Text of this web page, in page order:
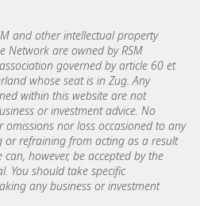
and other intellectual property
Network are owned by RSM
governed by article 60 et
whose seat is in Zug. Any
within this website are not
or investment advice. No
nor loss occasioned to any
refraining from acting as a result
however, be accepted by the
You should take specific
any business or investment